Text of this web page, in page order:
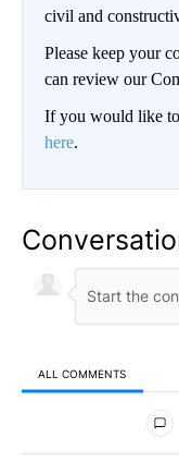
civil and
Please keep your
can review our
If you would like to
here.
ALL COMMENTS
All Comments